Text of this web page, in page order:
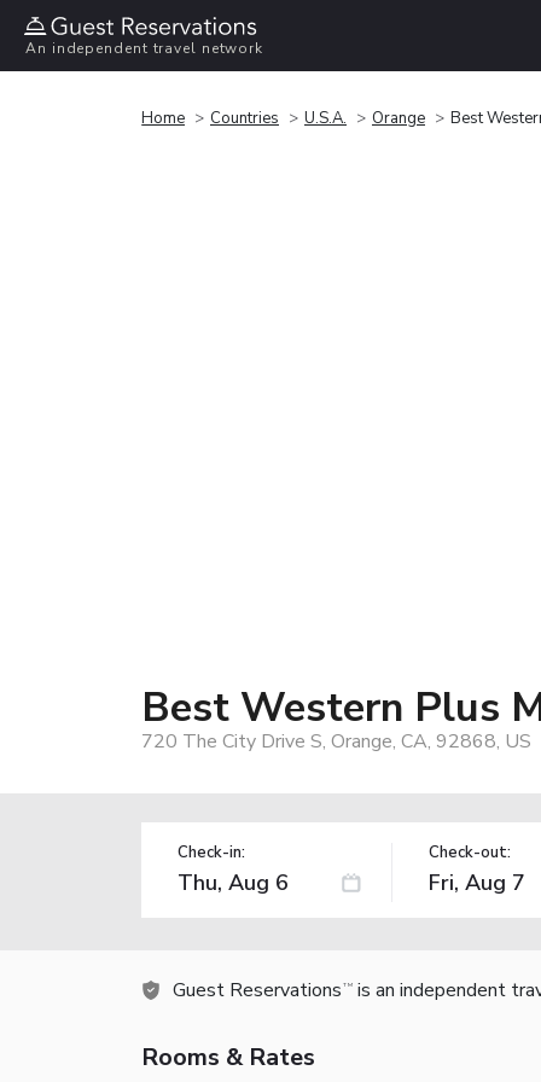
An independent travel network
Home Countries U.S.A. Orange Best
Best Western Plus
720 The City Drive S, Orange, CA, 92868, US
Check-in: Check-out:
Guest Reservations TM is an independent
Rooms & Rates